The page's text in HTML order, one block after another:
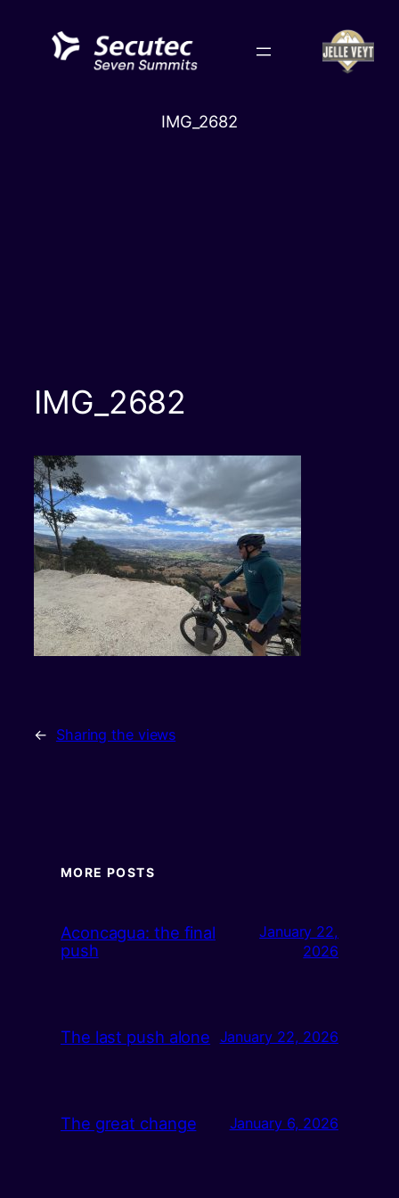
content
IMG_2682
IMG_2682
← Sharing the views
MORE POSTS
Aconcagua: the final
push
January 22,
2026
The last push alone January 22, 2026
The great change January 6, 2026